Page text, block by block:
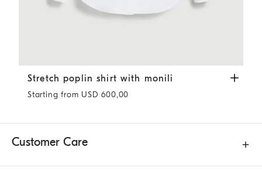
Stretch poplin shirt with monili White
Stretch poplin shirt with monili
Starting from USD 600,00
Customer Care